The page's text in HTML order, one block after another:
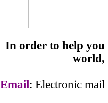
In order to help you
world,
Email: Electronic mail